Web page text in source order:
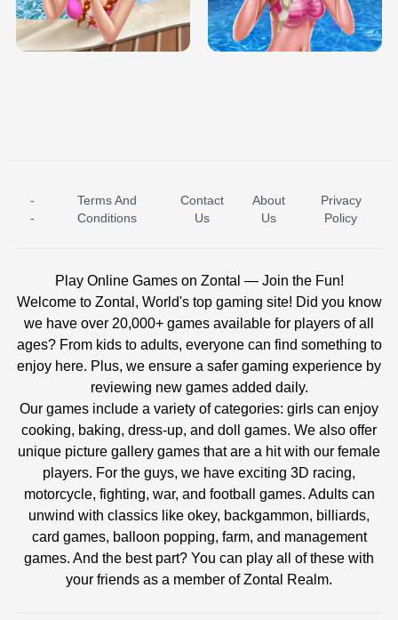
BABY PRINCESS BEDROOM
TRIS DATE NIGHT DOLLY DRESS UP
H5
ICE PRINCESS POOL TIME ICE QUEEN POOL DAY
-
-
Terms And
Conditions
Contact
Us
About
Us
Privacy
Policy
Play Online Games on Zontal — Join the Fun!
Welcome to Zontal, World's top gaming site! Did you know
we have over 20,000+ games available for players of all
ages? From kids to adults, everyone can find something to
enjoy here. Plus, we ensure a safer gaming experience by
reviewing new games added daily.
Our games include a variety of categories: girls can enjoy
cooking, baking, dress-up, and doll games. We also offer
unique picture gallery games that are a hit with our female
players. For the guys, we have exciting 3D racing,
motorcycle, fighting, war, and football games. Adults can
unwind with classics like okey, backgammon, billiards,
card games, balloon popping, farm, and management
games. And the best part? You can play all of these with
your friends as a member of Zontal Realm.